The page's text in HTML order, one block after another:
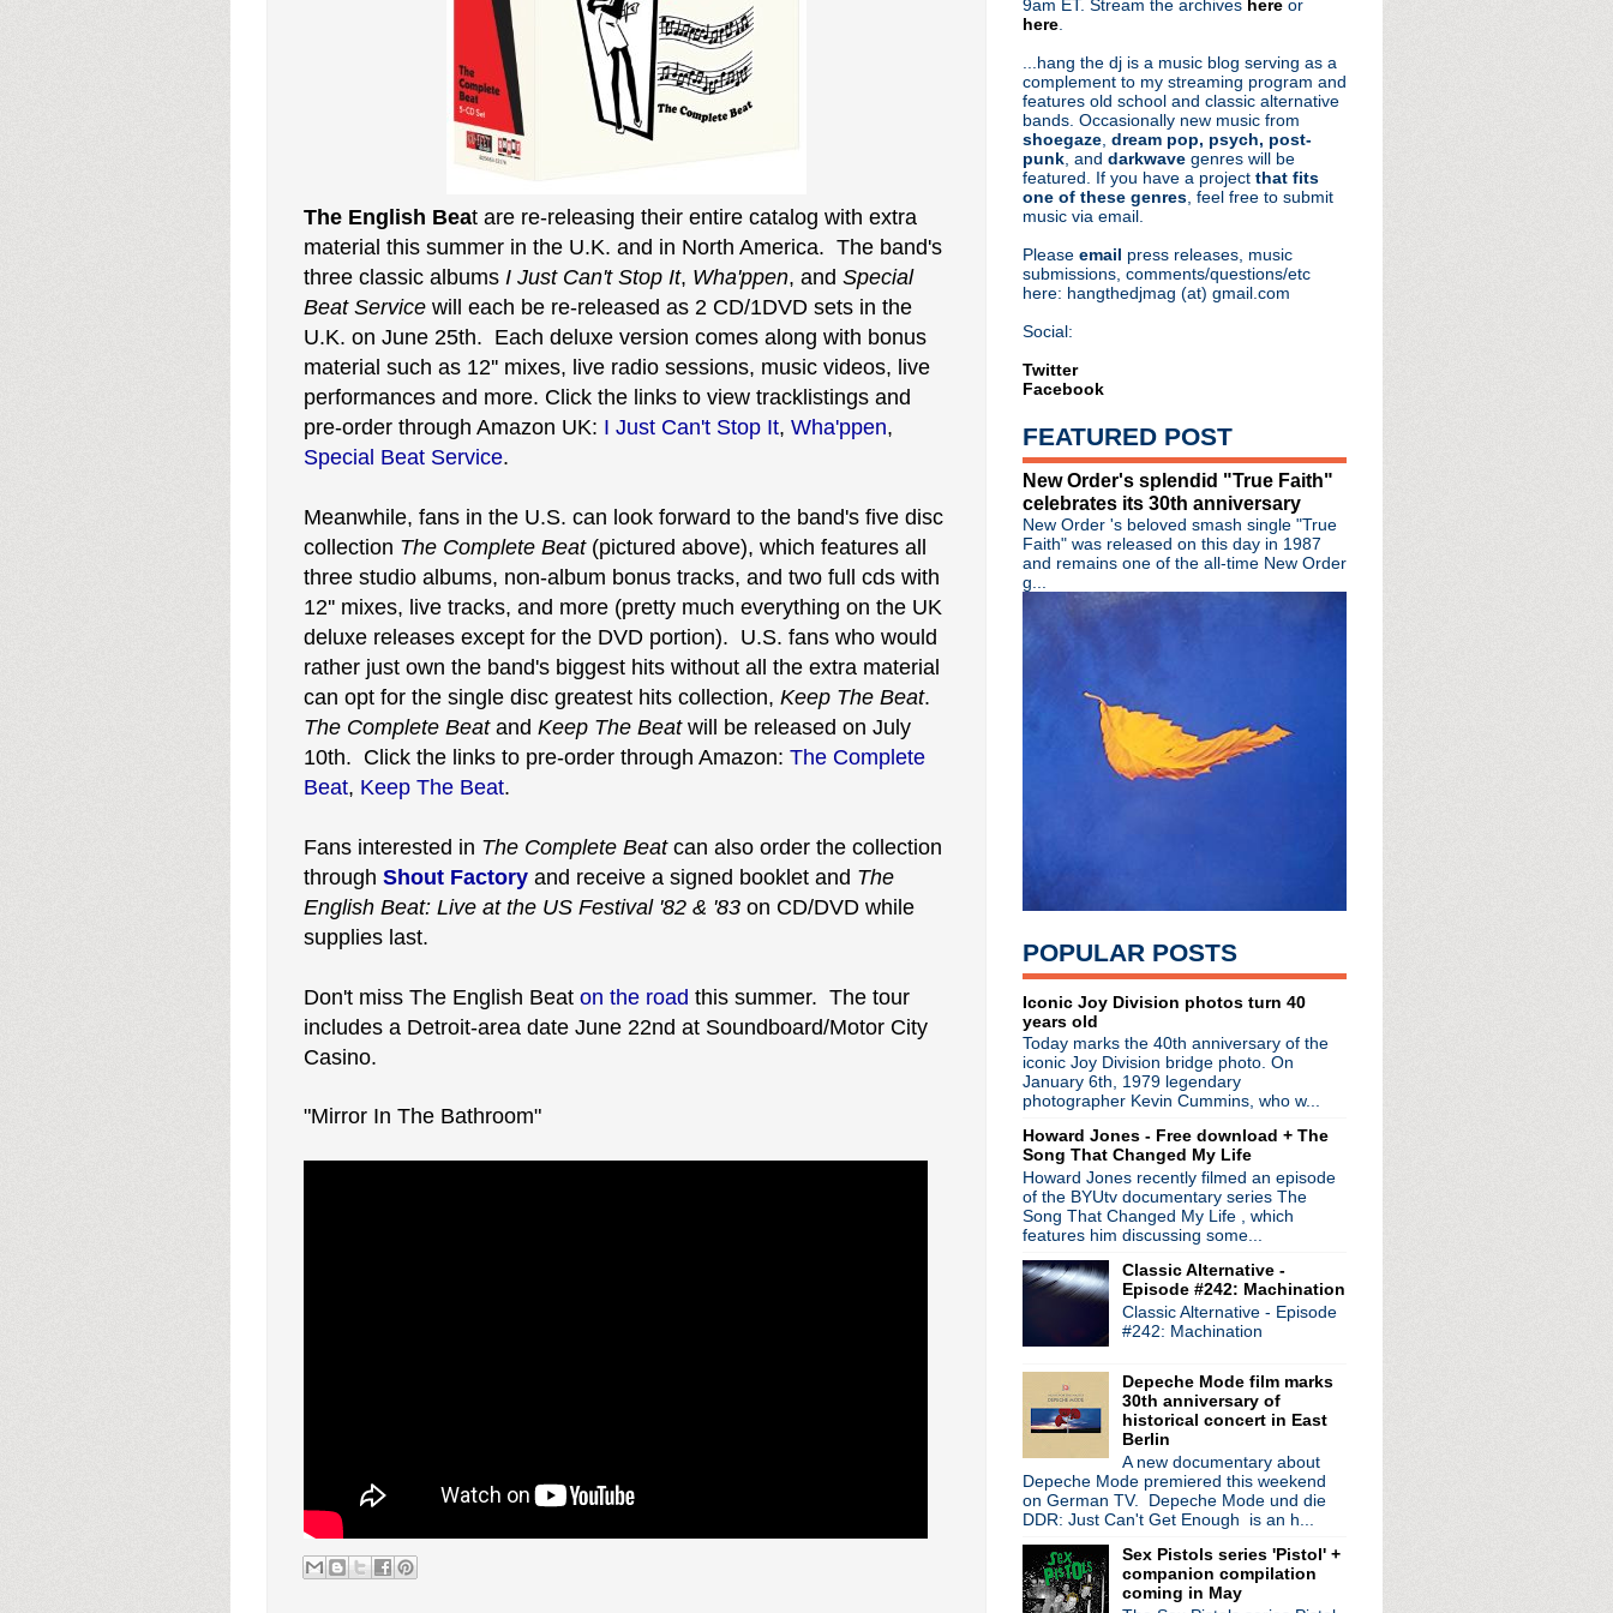
@CristinaRocks
►2020(197)
►
2019(357)
►2018(554)
►
2017(573)
►2016(312)
►2015(241)
►2014
(403)
►2013(646)
2012
►December
►September
► August(54)
►July (67)
►June(82)
▼May(89)
Martin Atkins - Band Smart
English Beat - Reissues + The Complete Beat
Crocodiles - Endless Flowers
The Machine Room - Smalltown Boy
Noel Gallagher - Happy Birthday!
The Cure - Pinkpop 2012
The Cure - Pinkpop 2012
Happy Birthday, Wayne Hussey
Happy Birthday, Paul Weller
A Place To Bury Strangers - You Are The One + live...
Noel Gallagher - Live in Japan
The Smiths' photo exhibit - Manchester: So Much To...
Ultravox - Brilliant radio interview
The Stone Roses - Live at Warrington Parr Hall
Gary Numan - Live in Leicester
Liam + Noel: Texting BFFs?
Stone Roses - New music on the way!
Gary Numan - AllSaints Basement session
Morrissey - Birthday Boy
A Place To Bury Strangers - Worship
Sleigh The U.K. - Wonder Stuff, Pop Will Eat Itsel...
Gary Numan - interview
The Stooges - Live in Spain + Iggy solo record
Happy Birthday, Kevin Shields
New Order interview + Hooky plays Joy Division
Duran Duran - Look! Hear! 1981 + A Diamond In The ...
New Order - Rolling Stone interview
Afghan Whigs - See And Don't See
Morrissey v NME - going to court
VNV Nation - free remix ep Crossing The Divide
Paul Weller - Sonik Kicks + interview
Happy Birthday, Trent Reznor
Mode Moderne - Strange Bruises
Gary Numan - Machine Music tour + promo interview
Gaz Coombes - Here Come The Bombs
The English Beat are re-releasing their entire catalog with extra
material this summer in the U.K. and in North America. The band's
three classic albums I Just Can't Stop It, Wha'ppen, and Special
Beat Service will each be re-released as 2 CD/1DVD sets in the
U.K. on June 25th. Each deluxe version comes along with bonus
material such as 12'' mixes, live radio sessions, music videos, live
performances and more. Click the links to view tracklistings and
pre-order through Amazon UK: I Just Can't Stop It, Wha'ppen,
Special Beat Service.
Meanwhile, fans in the U.S. can look forward to the band's five disc
collection The Complete Beat(pictured above), which features all
three studio albums, non-album bonus tracks, and two full cds with
12'' mixes, live tracks, and more (pretty much everything on the UK
deluxe releases except for the DVD portion). U.S. fans who would
rather just own the band's biggest hits without all the extra material
can opt for the single disc greatest hits collection, Keep The Beat.
The Complete Beatand Keep The Beatwill be released on July
10th. Click the links to pre-order through Amazon: The Complete
Beat, Keep The Beat.
Fans interested in The Complete Beatcan also order the collection
through Shout Factory and receive a signed booklet and The
English Beat: Live at the US Festival '82 & '83 on CD/DVD while
supplies last.
Don't miss The English Beat on the road this summer. The tour
includes a Detroit-area date June 22nd at Soundboard/Motor City
Casino.
"Mirror In The Bathroom"
9am ET. Stream the archives here or
here
...hang the dj is a music blog serving as a
complement to my streaming program and
features old school and classic alternative
bands. Occasionally new music from
shoegaze dream pop, psych, post-
punk , and darkwave genres will be
featured. If you have a project that fits
one of these genres , feel free to submit
music via email.
Please email press releases, music
submissions, comments/questions/etc
here: hangthedjmag (at) gmail.com
Social:
Twitter
Facebook
FEATURED POST
New Order's splendid "True Faith"
celebrates its 30th anniversary
New Order 's beloved smash single "True
Faith" was released on this day in 1987
and remains one of the all-time New Order
g...
POPULAR POSTS
Iconic Joy Division photos turn 40
years old
Today marks the 40th anniversary of the
iconic Joy Division bridge photo. On
January 6th, 1979 legendary
photographer Kevin Cummins, who w...
Howard Jones - Free download + The
Song That Changed My Life
Howard Jones recently filmed an episode
of the BYUtv documentary series The
Song That Changed My Life , which
features him discussing some...
Classic Alternative -
Episode #242: Machination
Classic Alternative - Episode
#242: Machination
Depeche Mode film marks
30th anniversary of
historical concert in East
Berlin
A new documentary about
Depeche Mode premiered this weekend
on German TV. Depeche Mode und die
DDR: Just Can't Get Enough is an h...
Sex Pistols series 'Pistol' +
companion compilation
coming in May